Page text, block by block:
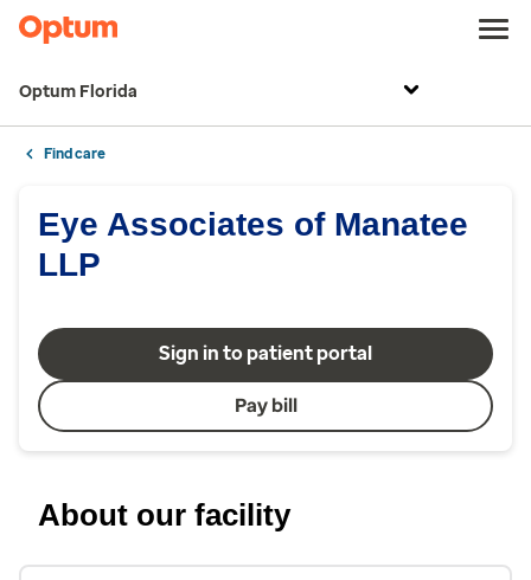
Optum Florida
Find care
Eye Associates of Manatee
LLP
Sign in to patient portal
Pay bill
About our facility